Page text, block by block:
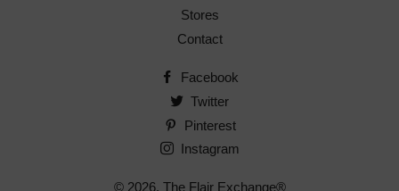
Stores
Contact
Facebook
Twitter
Pinterest
Instagram
© 2026, The Flair Exchange®